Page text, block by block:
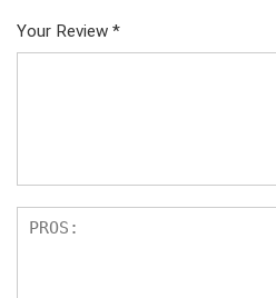
Your Review *